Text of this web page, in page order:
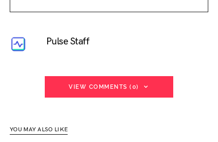
Pulse Staff
VIEW COMMENTS (0)
YOU MAY ALSO LIKE